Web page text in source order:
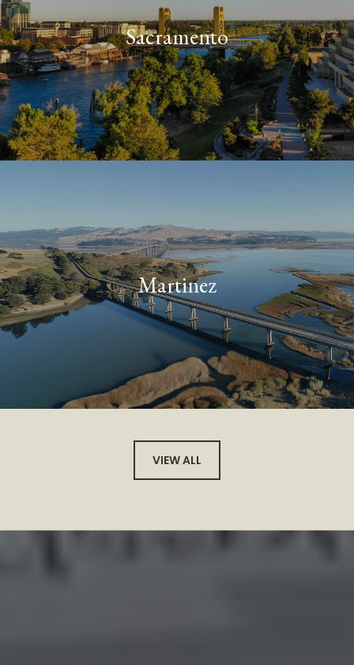
Sacramento
Martinez
VIEW ALL